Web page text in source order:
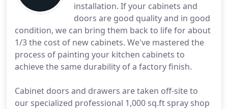
installation. If your cabinets and
doors are good quality and in good
condition, we can bring them back to life for about
1/3 the cost of new cabinets. We've mastered the
process of painting your kitchen cabinets to
achieve the same durability of a factory finish.
Cabinet doors and drawers are taken off-site to
our specialized professional 1,000 sq.ft spray shop